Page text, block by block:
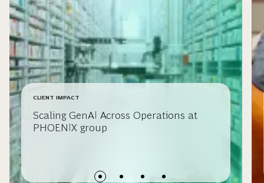
CLIENT IMPACT
Scaling GenAI Across Operations at
PHOENIX group